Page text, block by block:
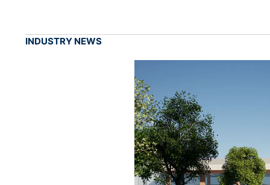
INDUSTRY NEWS